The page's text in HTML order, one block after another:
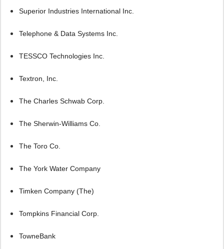
Superior Industries International Inc.
Telephone & Data Systems Inc.
TESSCO Technologies Inc.
Textron, Inc.
The Charles Schwab Corp.
The Sherwin-Williams Co.
The Toro Co.
The York Water Company
Timken Company (The)
Tompkins Financial Corp.
TowneBank